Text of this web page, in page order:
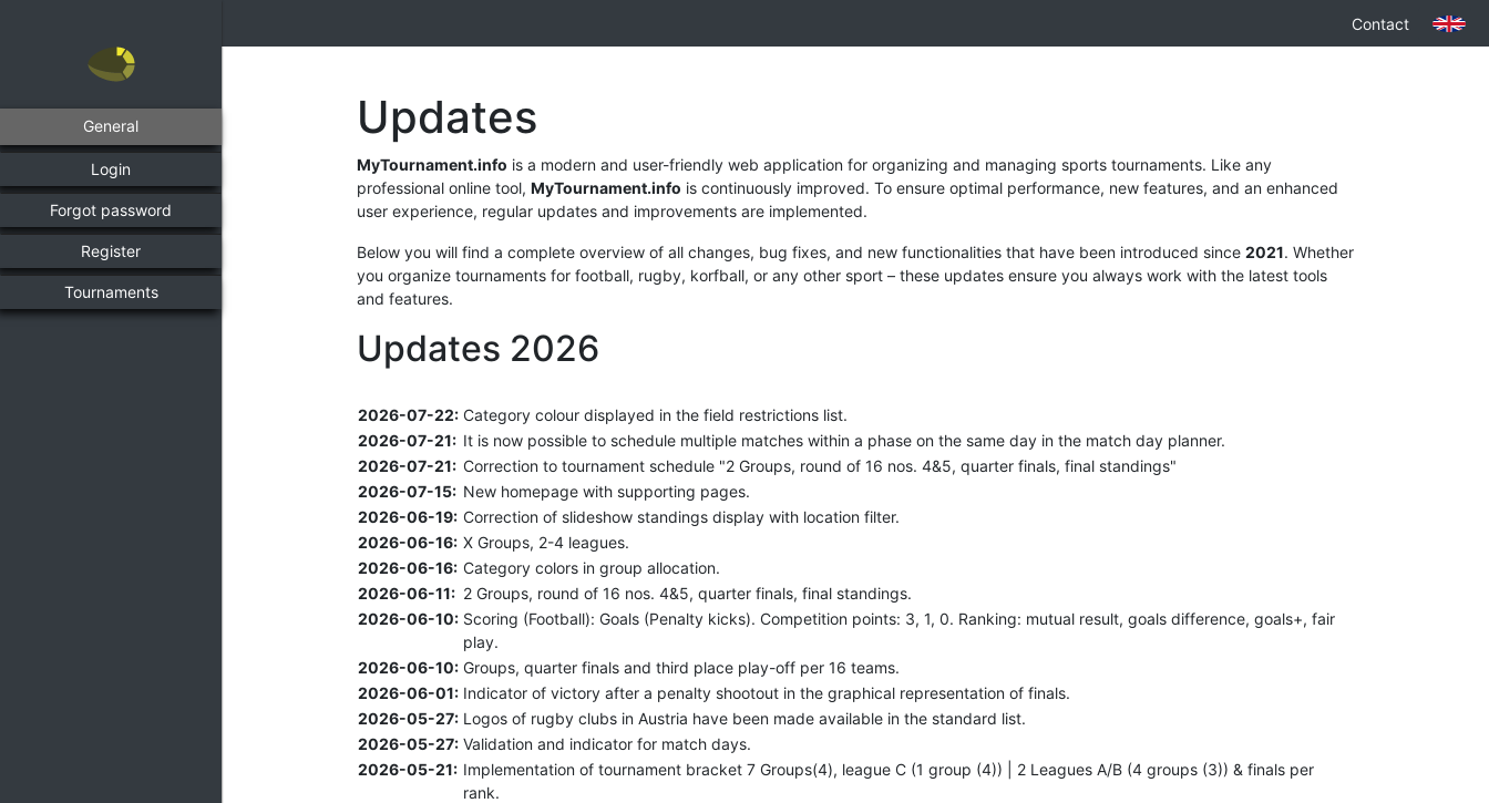
Contact
General
Login
Forgot password
Register
Tournaments
Updates
MyTournament.info is a modern and user-friendly web application for organizing and managing sports tournaments. Like any
professional online tool, MyTournament.info is continuously improved. To ensure optimal performance, new features, and an enhanced
user experience, regular updates and improvements are implemented.
Below you will find a complete overview of all changes, bug fixes, and new functionalities that have been introduced since 2021. Whether
you organize tournaments for football, rugby, korfball, or any other sport – these updates ensure you always work with the latest tools
and features.
Updates 2026
2026-07-22: Category colour displayed in the field restrictions list.
2026-07-21: It is now possible to schedule multiple matches within a phase on the same day in the match day planner.
2026-07-21: Correction to tournament schedule "2 Groups, round of 16 nos. 4&5, quarter finals, final standings"
2026-07-15: New homepage with supporting pages.
2026-06-19: Correction of slideshow standings display with location filter.
2026-06-16: X Groups, 2-4 leagues.
2026-06-16: Category colors in group allocation.
2026-06-11: 2 Groups, round of 16 nos. 4&5, quarter finals, final standings.
2026-06-10: Scoring (Football): Goals (Penalty kicks). Competition points: 3, 1, 0. Ranking: mutual result, goals difference, goals+, fair
play.
2026-06-10: Groups, quarter finals and third place play-off per 16 teams.
2026-06-01: Indicator of victory after a penalty shootout in the graphical representation of finals.
2026-05-27: Logos of rugby clubs in Austria have been made available in the standard list.
2026-05-27: Validation and indicator for match days.
2026-05-21: Implementation of tournament bracket 7 Groups(4), league C (1 group (4)) | 2 Leagues A/B (4 groups (3)) & finals per
rank.